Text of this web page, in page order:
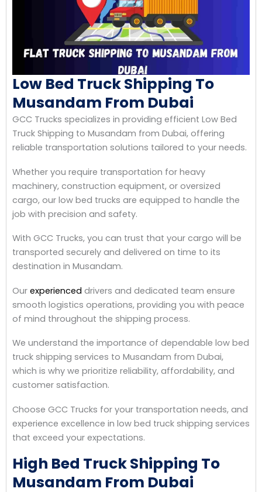
Low Bed Truck Shipping To
Musandam From Dubai
GCC Trucks specializes in providing efficient Low Bed
Truck Shipping to Musandam from Dubai, offering
reliable transportation solutions tailored to your needs.
Whether you require transportation for heavy
machinery, construction equipment, or oversized
cargo, our low bed trucks are equipped to handle the
job with precision and safety.
With GCC Trucks, you can trust that your cargo will be
transported securely and delivered on time to its
destination in Musandam.
Our experienced drivers and dedicated team ensure
smooth logistics operations, providing you with peace
of mind throughout the shipping process.
We understand the importance of dependable low bed
truck shipping services to Musandam from Dubai,
which is why we prioritize reliability, affordability, and
customer satisfaction.
Choose GCC Trucks for your transportation needs, and
experience excellence in low bed truck shipping services
that exceed your expectations.
High Bed Truck Shipping To
Musandam From Dubai